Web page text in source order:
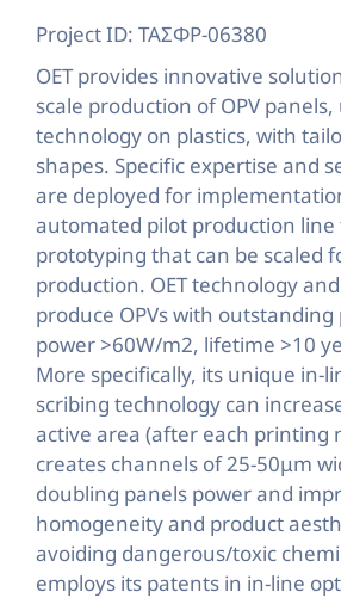
Project ID: ΤΑΣΦΡ-06380
OET provides innovative
scale production of OPV panels,
technology on plastics, with
shapes. Specific expertise and
are deployed for
automated pilot production line
prototyping that can be scaled
production. OET technology
produce OPVs with
power >60W/m2, lifetime >10
More specifically, its unique in-
scribing technology can
active area (after each printing
creates channels of 25-50μm
doubling panels power and
homogeneity and product
avoiding dangerous/toxic
employs its patents in in-line